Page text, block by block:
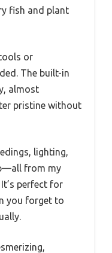
fish and plant
or
The built-in
almost
pristine without
lighting,
from my
perfect for
you forget to